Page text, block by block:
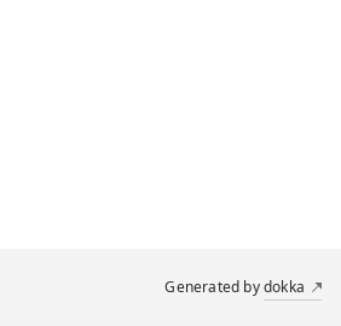
Generated bydokka